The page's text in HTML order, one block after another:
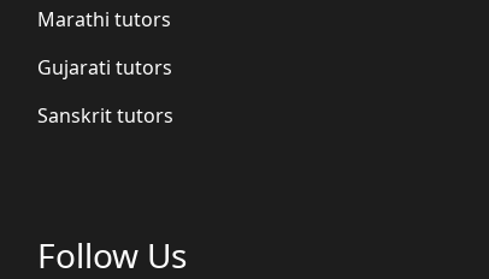
Marathi tutors
Gujarati tutors
Sanskrit tutors
Follow Us